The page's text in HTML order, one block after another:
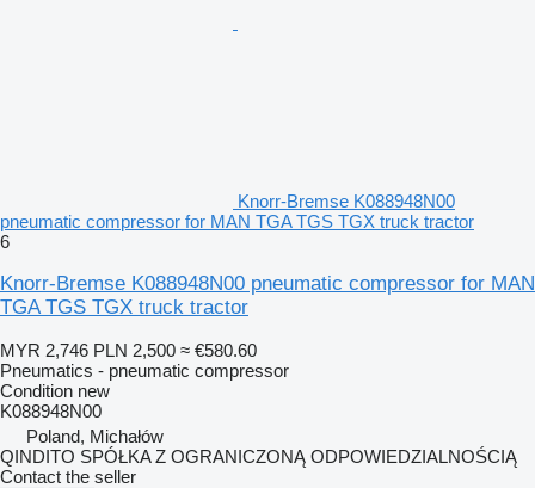
Knorr-Bremse K088948N00
pneumatic compressor for MAN TGA TGS TGX truck tractor
6
Knorr-Bremse K088948N00 pneumatic compressor for MAN
TGA TGS TGX truck tractor
MYR 2,746 PLN 2,500 ≈ €580.60
Pneumatics - pneumatic compressor
Condition new
K088948N00
Poland, Michałów
QINDITO SPÓŁKA Z OGRANICZONĄ ODPOWIEDZIALNOŚCIĄ
Contact the seller